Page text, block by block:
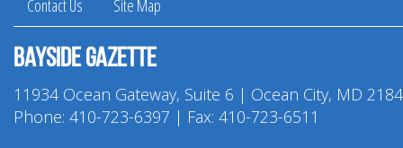
Contact Us
Site Map
Bayside Gazette
11934 Ocean Gateway, Suite 6 | Ocean City, MD
Phone: 410-723-6397 | Fax: 410-723-6511